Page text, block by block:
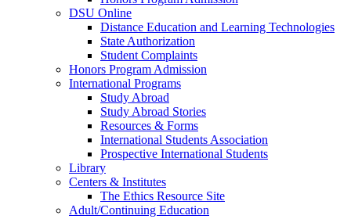
DSU Online
Distance Education and Learning Technologies
State Authorization
Student Complaints
Honors Program Admission
International Programs
Study Abroad
Study Abroad Stories
Resources & Forms
International Students Association
Prospective International Students
Library
Centers & Institutes
The Ethics Resource Site
Adult/Continuing Education